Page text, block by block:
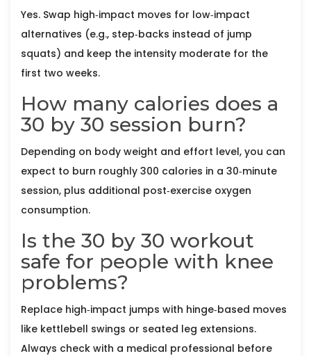
Yes. Swap high‑impact moves for low‑impact
alternatives (e.g., step‑backs instead of jump
squats) and keep the intensity moderate for the
first two weeks.
How many calories does a
30 by 30 session burn?
Depending on body weight and effort level, you can
expect to burn roughly 300 calories in a 30‑minute
session, plus additional post‑exercise oxygen
consumption.
Is the 30 by 30 workout
safe for people with knee
problems?
Replace high‑impact jumps with hinge‑based moves
like kettlebell swings or seated leg extensions.
Always check with a medical professional before